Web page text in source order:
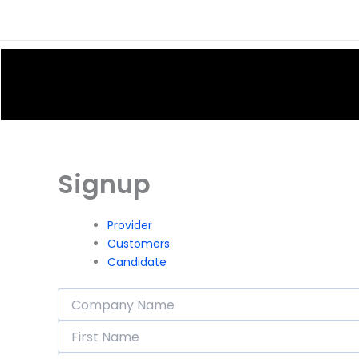
content
Signup
Provider
Customers
Candidate